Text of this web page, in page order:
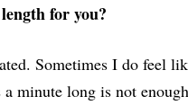
for you?
Sometimes I do feel
a minute long is not